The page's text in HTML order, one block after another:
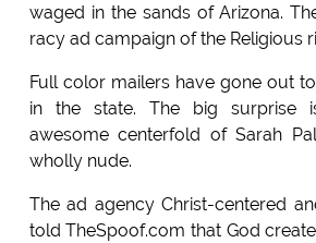
waged in the sands of Arizona.
racy ad campaign of the Religious
Full color mailers have gone out
in the state. The big surprise
awesome centerfold of Sarah
wholly nude.
The ad agency Christ-centered
told TheSpoof.com that God